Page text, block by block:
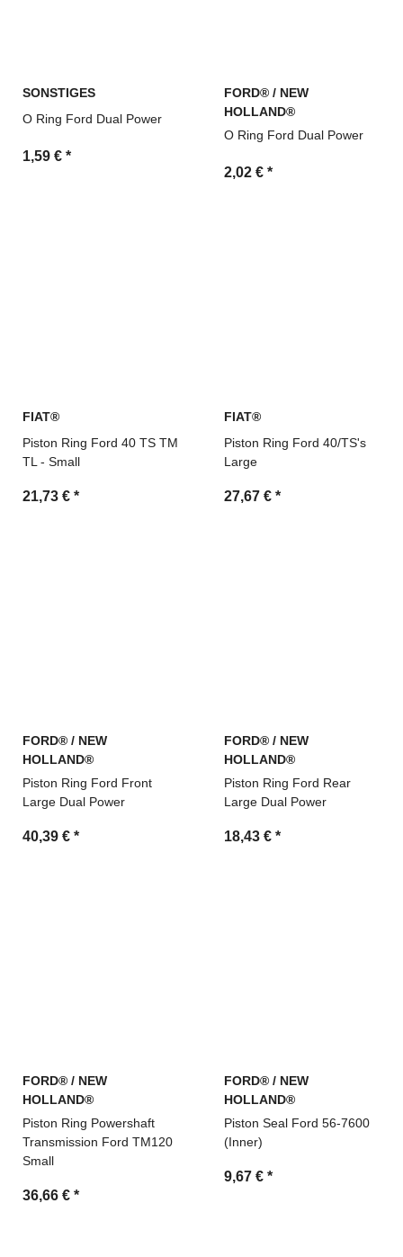
SONSTIGES
O Ring Ford Dual Power
1,59 € *
FORD® / NEW
HOLLAND®
O Ring Ford Dual Power
2,02 € *
FIAT®
Piston Ring Ford 40 TS TM
TL - Small
21,73 € *
FIAT®
Piston Ring Ford 40/TS's
Large
27,67 € *
FORD® / NEW
HOLLAND®
Piston Ring Ford Front
Large Dual Power
40,39 € *
FORD® / NEW
HOLLAND®
Piston Ring Ford Rear
Large Dual Power
18,43 € *
FORD® / NEW
HOLLAND®
Piston Ring Powershaft
Transmission Ford TM120
Small
36,66 € *
FORD® / NEW
HOLLAND®
Piston Seal Ford 56-7600
(Inner)
9,67 € *